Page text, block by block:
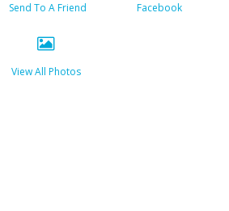
Send To A Friend Facebook
View All Photos